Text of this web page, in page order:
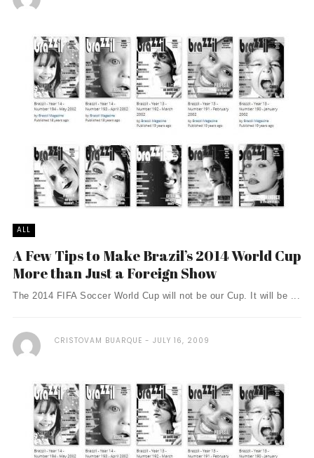
ALL
A Few Tips to Make Brazil’s 2014 World Cup
More than Just a Foreign Show
The 2014 FIFA Soccer World Cup will not be our Cup. It will be ...
CRISTOVAM BUARQUE JULY 16, 2009